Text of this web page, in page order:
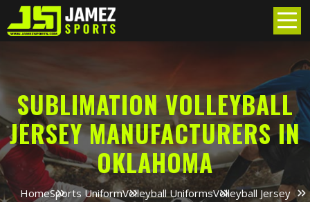
SUBLIMATION VOLLEYBALL
JERSEY MANUFACTURERS IN
OKLAHOMA
HomeSports UniformVolleyball UniformsVolleyball Jersey